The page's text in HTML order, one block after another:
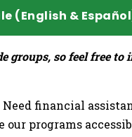
(English &
groups, so feel free
Need financial
our programs